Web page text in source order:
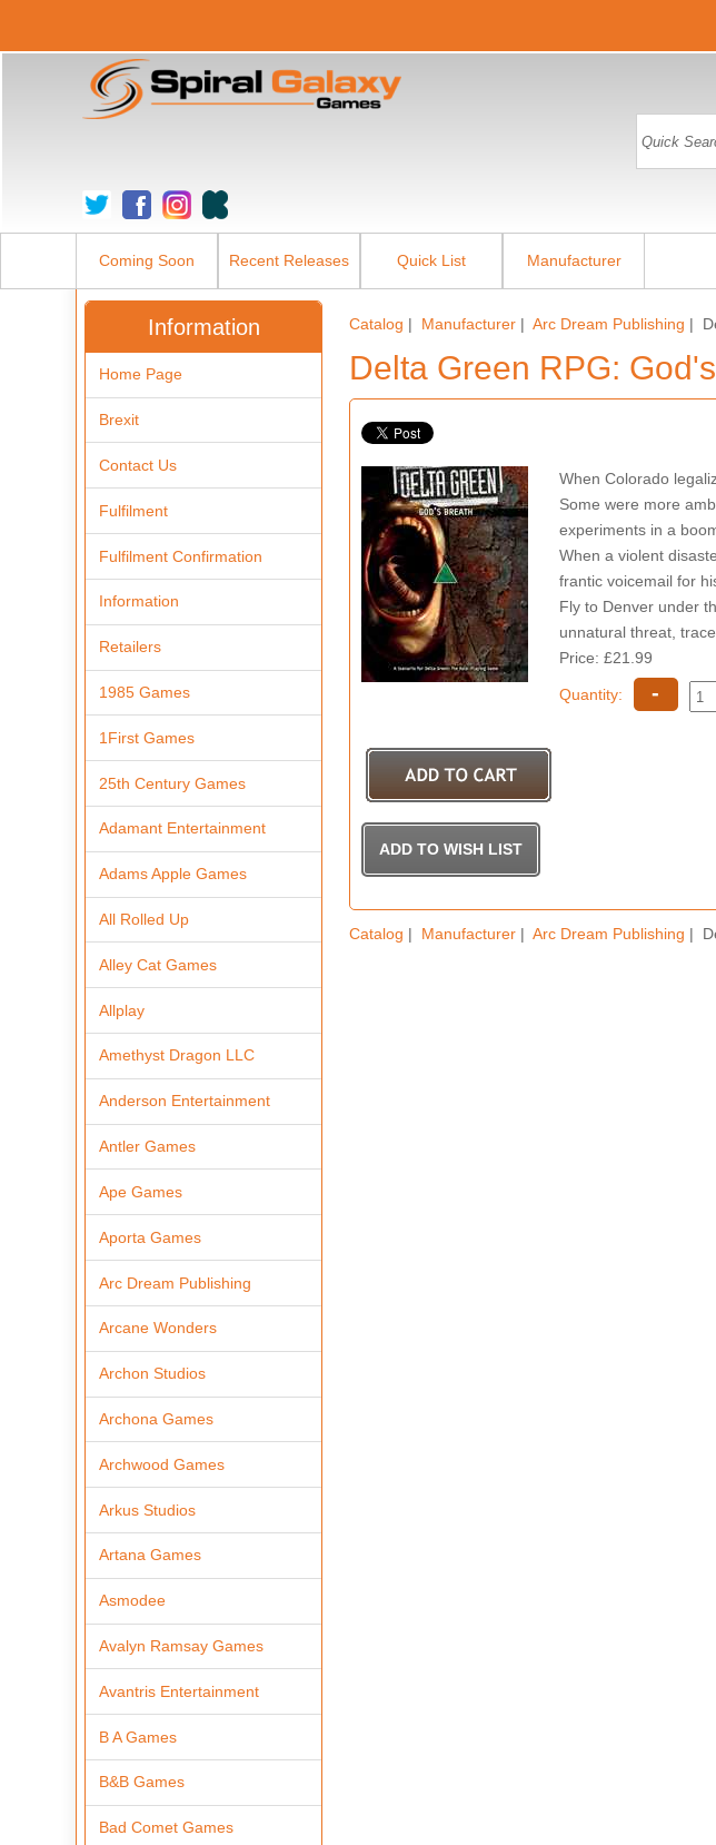
Coming Soon Recent Releases Quick List Manufacturer
Catalog | Manufacturer |Arc Dream Publishing |
Delta Green RPG:
When Colorado
Some were more
experiments in a
When a violent
frantic voicemail for
Fly to Denver under
unnatural threat,
Price: £21.99
Quantity: -
Catalog | Manufacturer |Arc Dream Publishing |
Information
Home Page
Brexit
Contact Us
Fulfilment
Fulfilment Confirmation
Information
Retailers
1985 Games
1First Games
25th Century Games
Adamant Entertainment
Adams Apple Games
All Rolled Up
Alley Cat Games
Allplay
Amethyst Dragon LLC
Anderson Entertainment
Antler Games
Ape Games
Aporta Games
Arc Dream Publishing
Arcane Wonders
Archon Studios
Archona Games
Archwood Games
Arkus Studios
Artana Games
Asmodee
Avalyn Ramsay Games
Avantris Entertainment
B A Games
B&B Games
Bad Comet Games